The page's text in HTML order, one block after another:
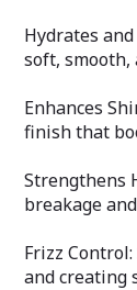
Hydrates
soft, smooth,
Enhances
finish that
Strengthens
breakage
Frizz
and creating